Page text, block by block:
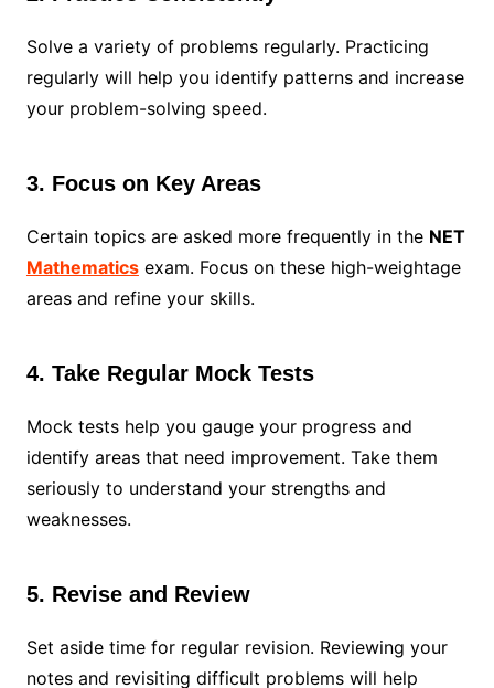
Solve a variety of problems regularly. Practicing
regularly will help you identify patterns and increase
your problem-solving speed.
3. Focus on Key Areas
Certain topics are asked more frequently in the NET
Mathematicsexam. Focus on these high-weightage
areas and refine your skills.
4. Take Regular Mock Tests
Mock tests help you gauge your progress and
identify areas that need improvement. Take them
seriously to understand your strengths and
weaknesses.
5. Revise and Review
Set aside time for regular revision. Reviewing your
notes and revisiting difficult problems will help